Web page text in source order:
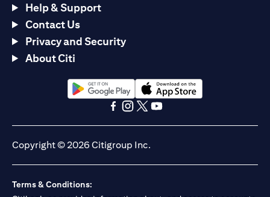
Help & Support
Contact Us
Privacy and Security
About Citi
opens in a new tabopens in a new tab
Copyright © 2026 Citigroup Inc.
Terms & Conditions: